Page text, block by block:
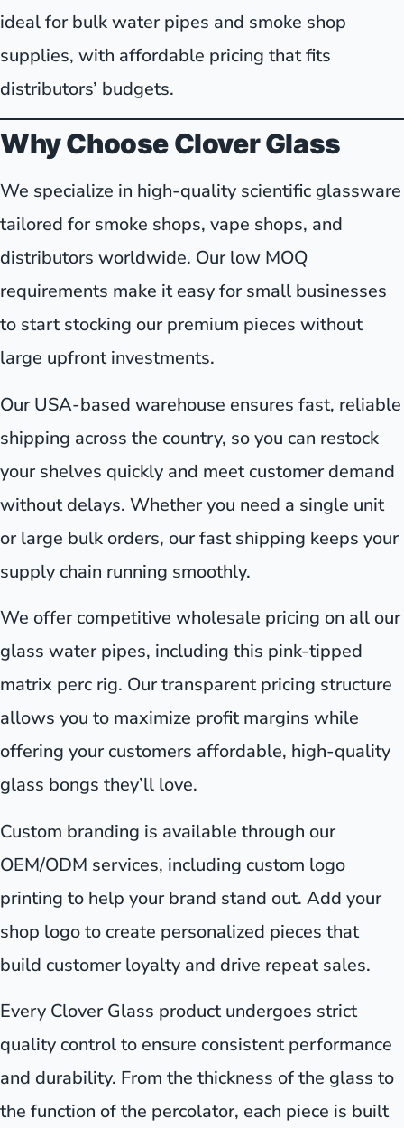
ideal for bulk water pipes and smoke shop
supplies, with affordable pricing that fits
distributors’ budgets.
Why Choose Clover Glass
We specialize in high-quality scientific glassware
tailored for smoke shops, vape shops, and
distributors worldwide. Our low MOQ
requirements make it easy for small businesses
to start stocking our premium pieces without
large upfront investments.
Our USA-based warehouse ensures fast, reliable
shipping across the country, so you can restock
your shelves quickly and meet customer demand
without delays. Whether you need a single unit
or large bulk orders, our fast shipping keeps your
supply chain running smoothly.
We offer competitive wholesale pricing on all our
glass water pipes, including this pink-tipped
matrix perc rig. Our transparent pricing structure
allows you to maximize profit margins while
offering your customers affordable, high-quality
glass bongs they’ll love.
Custom branding is available through our
OEM/ODM services, including custom logo
printing to help your brand stand out. Add your
shop logo to create personalized pieces that
build customer loyalty and drive repeat sales.
Every Clover Glass product undergoes strict
quality control to ensure consistent performance
and durability. From the thickness of the glass to
the function of the percolator, each piece is built